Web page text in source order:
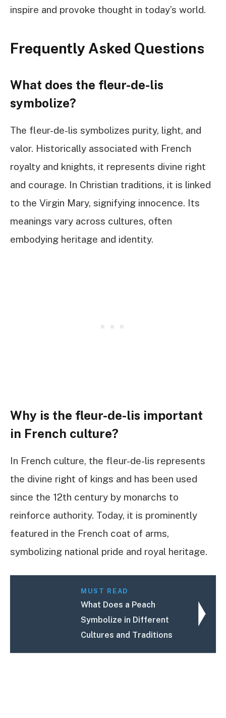
inspire and provoke thought in today’s world.
Frequently Asked Questions
What does the fleur-de-lis
symbolize?
The fleur-de-lis symbolizes purity, light, and
valor. Historically associated with French
royalty and knights, it represents divine right
and courage. In Christian traditions, it is linked
to the Virgin Mary, signifying innocence. Its
meanings vary across cultures, often
embodying heritage and identity.
Why is the fleur-de-lis important
in French culture?
In French culture, the fleur-de-lis represents
the divine right of kings and has been used
since the 12th century by monarchs to
reinforce authority. Today, it is prominently
featured in the French coat of arms,
symbolizing national pride and royal heritage.
MUST READ
What Does a Peach
Symbolize in Different
Cultures and Traditions